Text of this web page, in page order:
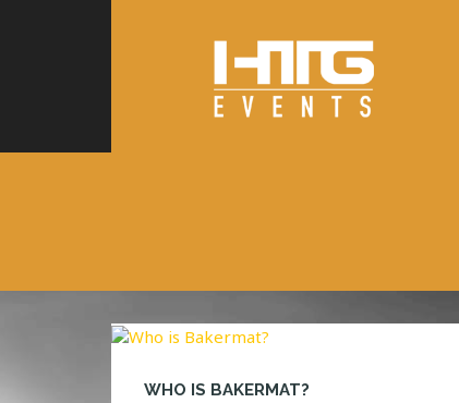
WHO IS BAKERMAT?